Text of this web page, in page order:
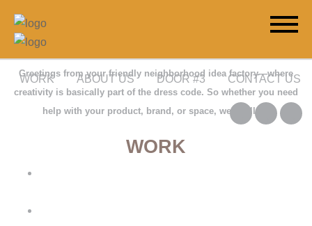
WORK ABOUT US DOOR #3 CONTACT US
Greetings from your friendly neighborhood idea factory—where
creativity is basically part of the dress code. So whether you need
help with your product, brand, or space, we’re all in.
WORK